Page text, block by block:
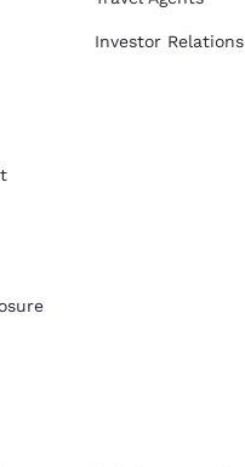
Investor Relations